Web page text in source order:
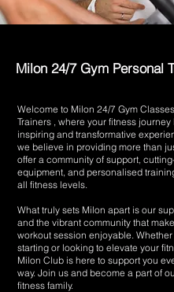
Milon 24/7 Gym Personal
Welcome to Milon 24/7 Gym
Trainers , where your fitness
inspiring and transformative
we believe in providing more than
offer a community of support,
equipment, and personalised
all fitness levels.
What truly sets Milon apart is our
and the vibrant community that
workout session enjoyable.
starting or looking to elevate your
Milon Club is here to support you
way. Join us and become a part of
fitness family.